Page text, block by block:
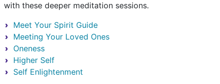
with these deeper meditation sessions.
Meet Your Spirit Guide
Meeting Your Loved Ones
Oneness
Higher Self
Self Enlightenment